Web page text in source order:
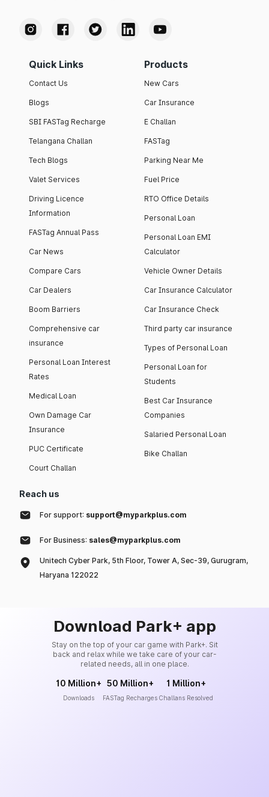
Quick Links
Contact Us
Blogs
SBI FASTag Recharge
Telangana Challan
Tech Blogs
Valet Services
Driving Licence
Information
FASTag Annual Pass
Car News
Compare Cars
Car Dealers
Boom Barriers
Comprehensive car
insurance
Personal Loan Interest
Rates
Medical Loan
Own Damage Car
Insurance
PUC Certificate
Court Challan
Products
New Cars
Car Insurance
E Challan
FASTag
Parking Near Me
Fuel Price
RTO Office Details
Personal Loan
Personal Loan EMI
Calculator
Vehicle Owner Details
Car Insurance Calculator
Car Insurance Check
Third party car insurance
Types of Personal Loan
Personal Loan for
Students
Best Car Insurance
Companies
Salaried Personal Loan
Bike Challan
Reach us
For support: support@myparkplus.com
For Business: sales@myparkplus.com
Unitech Cyber Park, 5th Floor, Tower A, Sec-39, Gurugram,
Haryana 122022
Download Park+ app
Stay on the top of your car game with Park+. Sit
back and relax while we take care of your car-
related needs, all in one place.
10 Million+
Downloads
50 Million+
FASTag Recharges
1 Million+
Challans Resolved